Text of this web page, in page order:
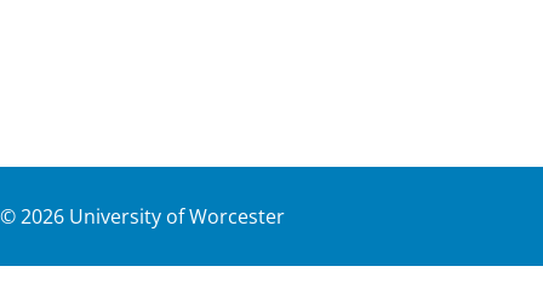
©2026 University of Worcester